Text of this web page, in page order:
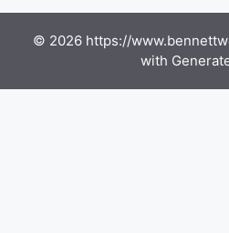
© 2026 https://
with